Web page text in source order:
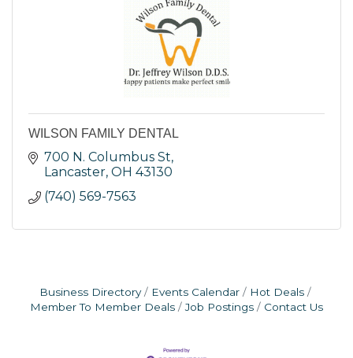
WILSON FAMILY DENTAL
700 N. Columbus St
Lancaster OH 43130
(740) 569-7563
Business Directory Events Calendar
Hot Deals
Member To Member Deals
Job Postings Contact Us